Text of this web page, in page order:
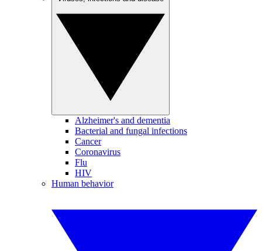
Alzheimer's and dementia
Bacterial and fungal infections
Cancer
Coronavirus
Flu
HIV
Human behavior